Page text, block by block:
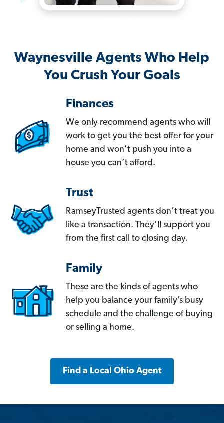
Waynesville Agents Who Help
You Crush Your Goals
Finances
We only recommend agents who will
work to get you the best offer for your
home and won’t push you into a
house you can’t afford.
Trust
RamseyTrusted agents don’t treat you
like a transaction. They’ll support you
from the first call to closing day.
Family
These are the kinds of agents who
help you balance your family’s busy
schedule and the challenge of buying
or selling a home.
Find a Local Ohio Agent